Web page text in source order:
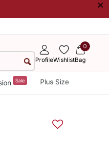
×
ProfileWishlist
0
Bag
Sale Plus Size